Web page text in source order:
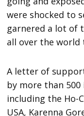
were shocked to
garnered a lot of
all over the world
A letter of
by more than
including the Ho-
USA, Karenna